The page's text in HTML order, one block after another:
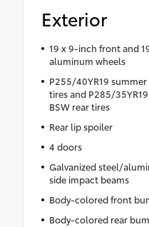
Exterior
19 x 9-inch front and
aluminum wheels
P255/40YR19
tires and P285/
BSW rear tires
Rear lip spoiler
4 doors
Galvanized steel/
side impact beams
Body-colored front
Body-colored rear